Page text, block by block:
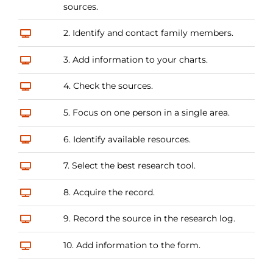
sources.
2. Identify and contact family members.
3. Add information to your charts.
4. Check the sources.
5. Focus on one person in a single area.
6. Identify available resources.
7. Select the best research tool.
8. Acquire the record.
9. Record the source in the research log.
10. Add information to the form.